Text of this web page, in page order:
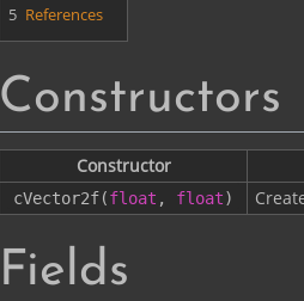
5 References
Constructors
Constructor
cVector2f(float , float)
Fields